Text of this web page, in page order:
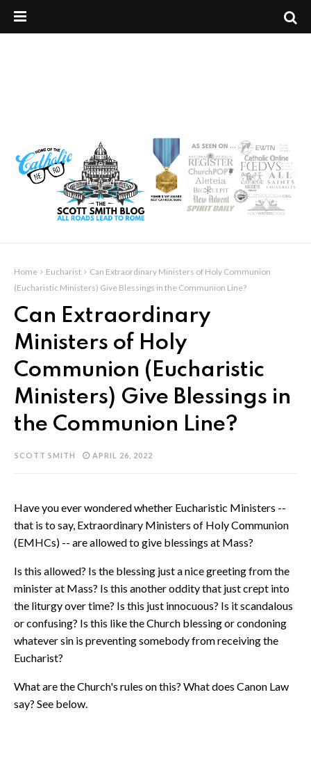
Home Eucharist
Can Extraordinary Ministers of Holy Communion
(Eucharistic Ministers) Give Blessings in the Communion Line?
Can Extraordinary
Ministers of Holy
Communion (Eucharistic
Ministers) Give Blessings in
the Communion Line?
SCOTT SMITH APRIL 26, 2022
Have you ever wondered whether Eucharistic Ministers --
that is to say, Extraordinary Ministers of Holy Communion
(EMHCs) -- are allowed to give blessings at Mass?
Is this allowed? Is the blessing just a nice greeting from the
minister at Mass? Is this another oddity that just crept into
the liturgy over time? Is this just innocuous? Is it scandalous
or confusing? Is this like the Church blessing or condoning
whatever sin is preventing somebody from receiving the
Eucharist?
What are the Church's rules on this? What does Canon Law
say? See below.